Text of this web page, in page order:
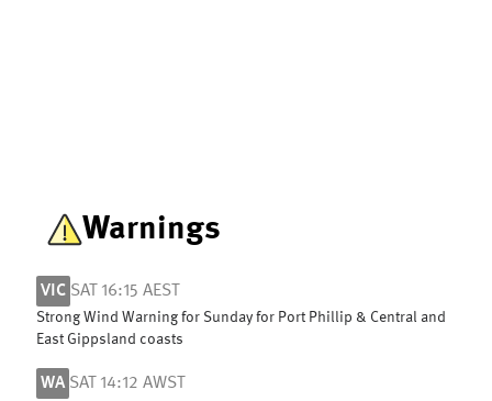
Warnings
VIC SAT 16:15 AEST
Strong Wind Warning for Sunday for Port Phillip & Central and
East Gippsland coasts
WA SAT 14:12 AWST